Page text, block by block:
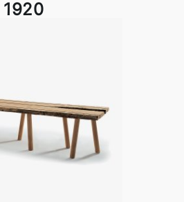
1920